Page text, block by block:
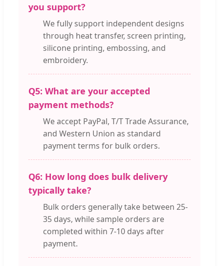
you support?
We fully support independent designs
through heat transfer, screen printing,
silicone printing, embossing, and
embroidery.
Q5: What are your accepted
payment methods?
We accept PayPal, T/T Trade Assurance,
and Western Union as standard
payment terms for bulk orders.
Q6: How long does bulk delivery
typically take?
Bulk orders generally take between 25-
35 days, while sample orders are
completed within 7-10 days after
payment.